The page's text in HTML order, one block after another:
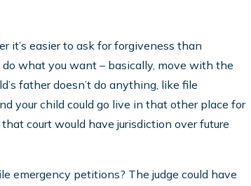
it’s easier to ask for forgiveness than
do what you want – basically, move with the
father doesn’t do anything, like file
your child could go live in that other place for
court would have jurisdiction over future
emergency petitions? The judge could have